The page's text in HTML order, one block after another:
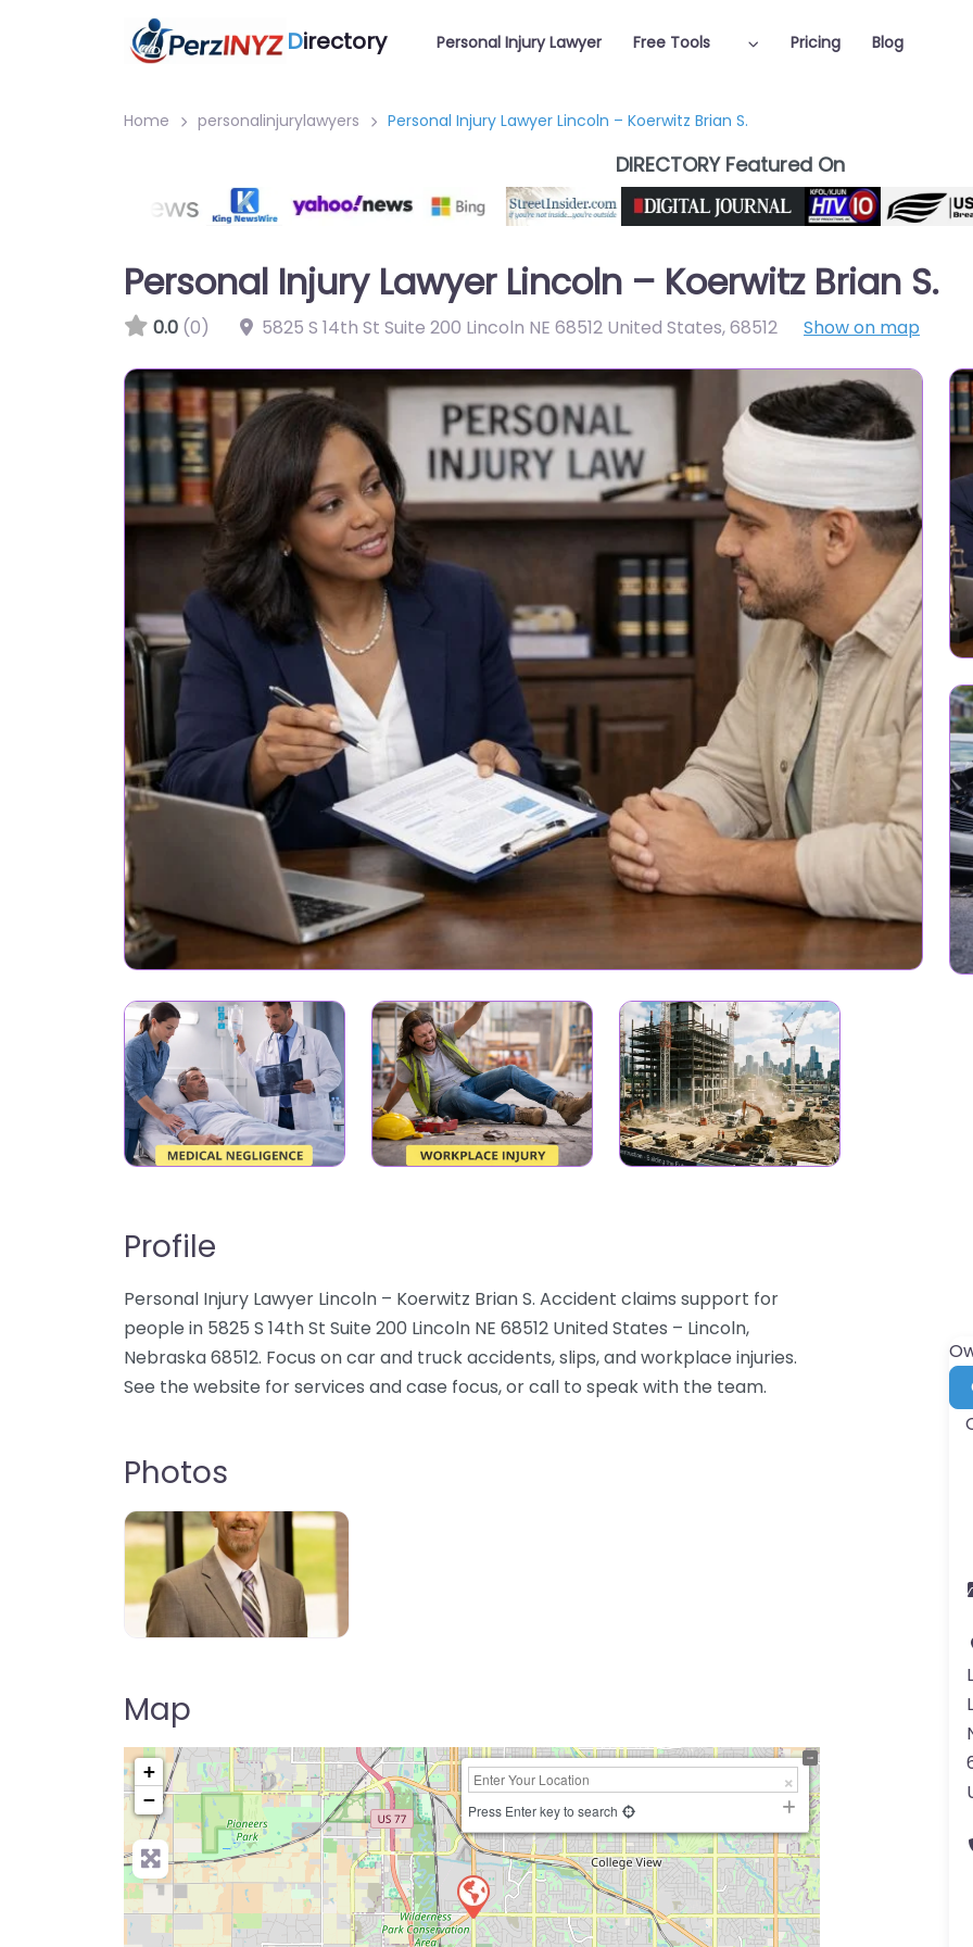
Directory Personal Injury Lawyer Free Tools Pricing Blog
Home personalinjurylawyers Personal Injury Lawyer Lincoln – Koerwitz Brian S.
DIRECTORY Featured On
Personal Injury Lawyer Lincoln – Koerwitz Brian S.
0.0 (0) 5825 S 14th St Suite 200 Lincoln NE 68512 United States,68512 Show on map
Profile
Personal Injury Lawyer Lincoln – Koerwitz Brian S. Accident claims support for
people in 5825 S 14th St Suite 200 Lincoln NE 68512 United States – Lincoln,
Nebraska 68512. Focus on car and truck accidents, slips, and workplace injuries.
See the website for services and case focus, or call to speak with the team.
Photos
Map
+
−
Press Enter key to search